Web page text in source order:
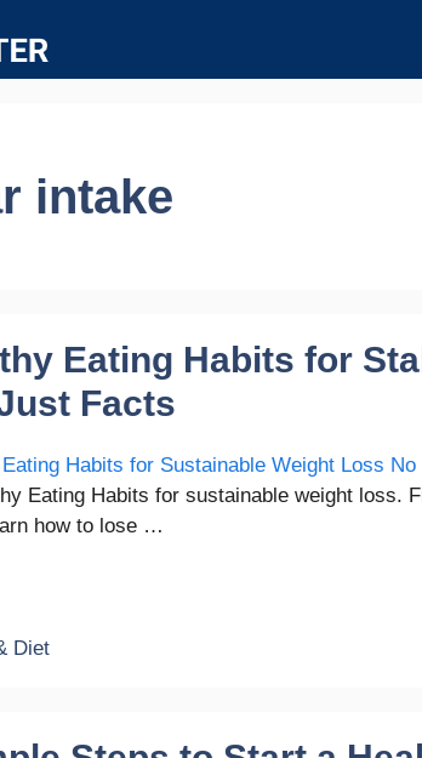
intake
Eating Habits for
Facts
Eating Habits for sustainable weight loss.
how to lose …
Diet